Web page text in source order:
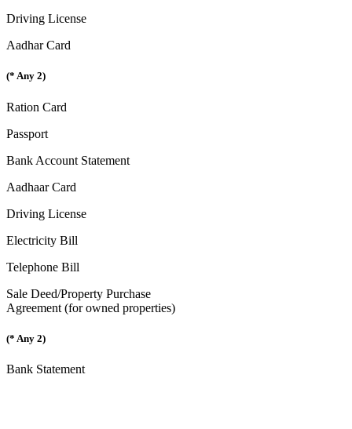
Driving License
Aadhar Card
(* Any 2)
Ration Card
Passport
Bank Account Statement
Aadhaar Card
Driving License
Electricity Bill
Telephone Bill
Sale Deed/Property Purchase
Agreement (for owned properties)
(* Any 2)
Bank Statement